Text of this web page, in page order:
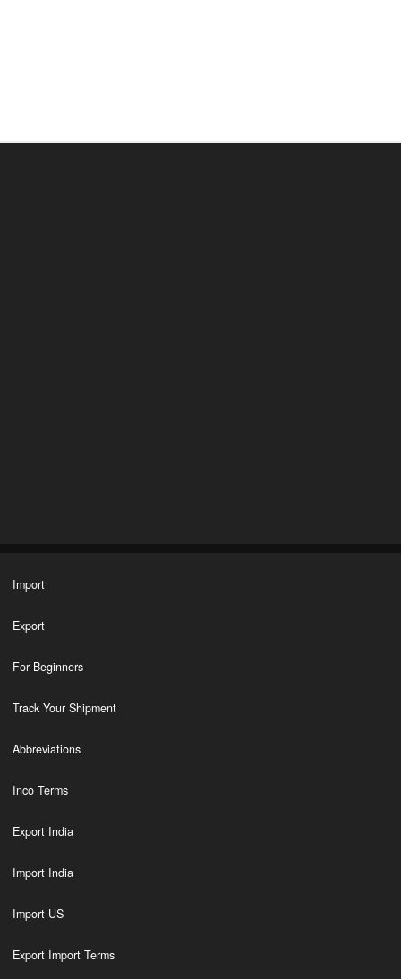
Import
Export
For Beginners
Track Your Shipment
Abbreviations
Inco Terms
Export India
Import India
Import US
Export Import Terms